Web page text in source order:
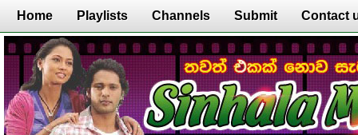
Home Playlists Channels Submit Contact